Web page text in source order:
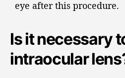
eye after this procedure.
Is it necessary
intraocular